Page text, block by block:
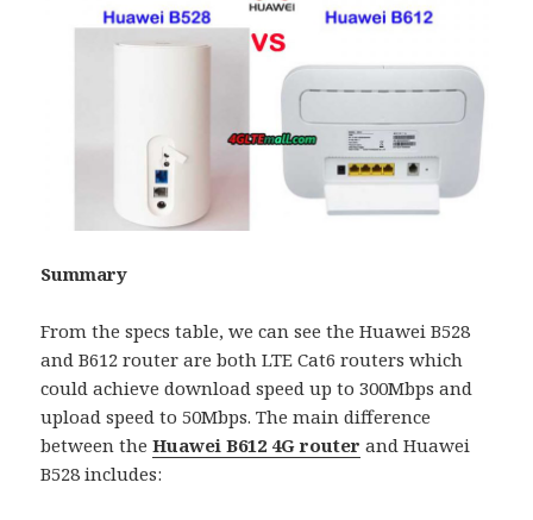
Summary
From the specs table, we can see the Huawei B528
and B612 router are both LTE Cat6 routers which
could achieve download speed up to 300Mbps and
upload speed to 50Mbps. The main difference
between theHuawei B612 4G router and Huawei
B528 includes: